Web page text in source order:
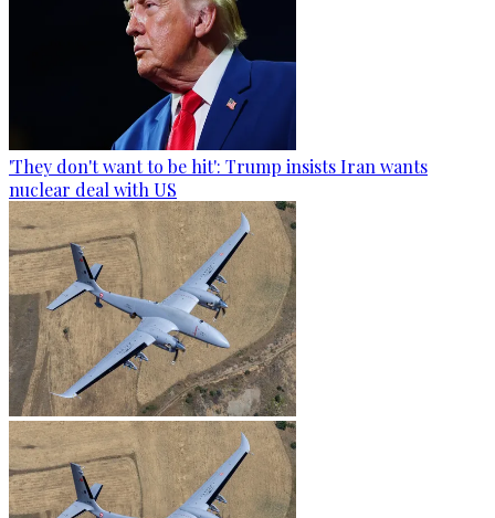
'They don't want to be hit': Trump insists Iran wants
nuclear deal with US